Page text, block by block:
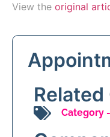
View the original
Category -